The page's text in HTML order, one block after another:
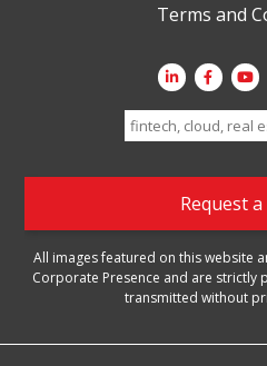
Terms and
Search
for:
Request
All images featured on this website
Corporate Presence and are
transmitted without